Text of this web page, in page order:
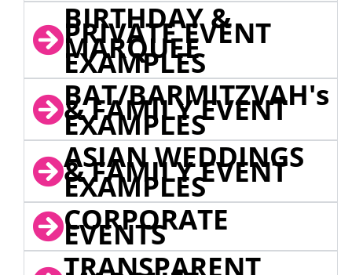
BIRTHDAY &
PRIVATE EVENT
MARQUEE
EXAMPLES
BAT/BARMITZVAH's
& FAMILY EVENT
EXAMPLES
ASIAN WEDDINGS
& FAMILY EVENT
EXAMPLES
CORPORATE
EVENTS
TRANSPARENT